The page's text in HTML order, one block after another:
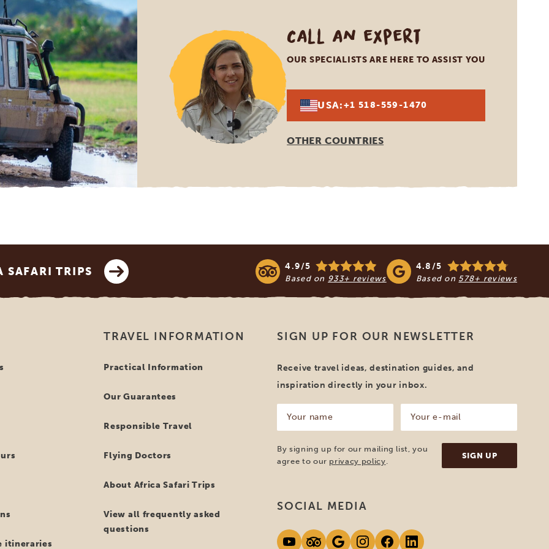
Call an expert
OUR SPECIALISTS ARE HERE TO ASSIST YOU
USA:+1 518-559-1470
OTHER COUNTRIES
SAFARI TRIPS 4.9/5
Based on 933+ reviews
4.8/5
Based on 578+ reviews
itineraries
TRAVEL INFORMATION
Practical Information
Our Guarantees
Responsible Travel
Flying Doctors
About Africa Safari Trips
View all frequently asked
questions
SIGN UP FOR OUR NEWSLETTER
Receive travel ideas, destination guides, and
inspiration directly in your inbox.
name
(Required)
mail
(Required)
By signing up for our mailing list, you
agree to our privacy policy.
SOCIAL MEDIA